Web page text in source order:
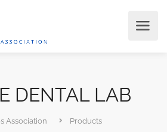
DENTAL LAB
Association
Products